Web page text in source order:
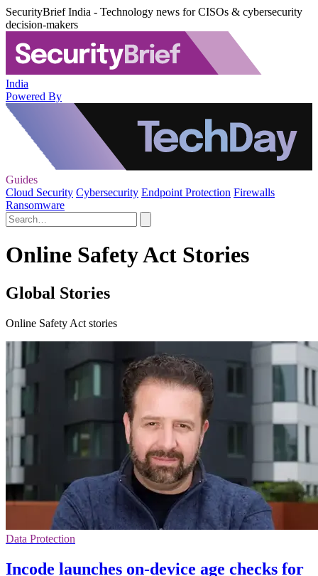
SecurityBrief India - Technology news for CISOs & cybersecurity
decision-makers
India
Powered By
Guides
Cloud Security Cybersecurity Endpoint Protection Firewalls
Ransomware
Online Safety Act Stories
Global Stories
Online Safety Act stories
Data Protection
Incode launches on-device age checks for